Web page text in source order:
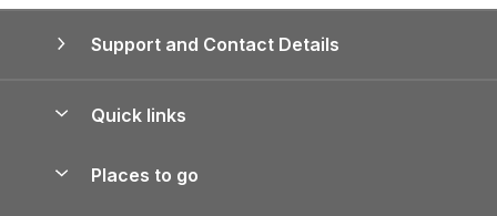
Support and Contact Details
Quick links
Places to go